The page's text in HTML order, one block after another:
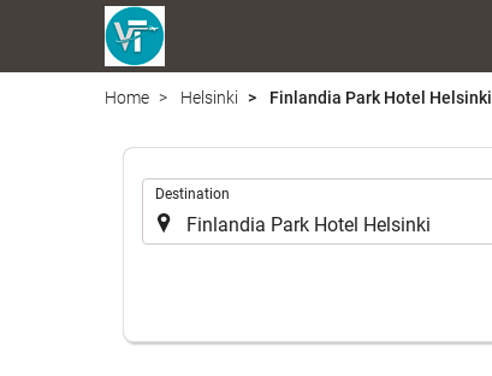
Home Helsinki Finlandia Park Hotel Helsinki
Destination